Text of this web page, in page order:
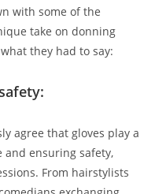
with some of the
take on donning
they had to say:
agree that gloves play a
ensuring safety,
From hairstylists